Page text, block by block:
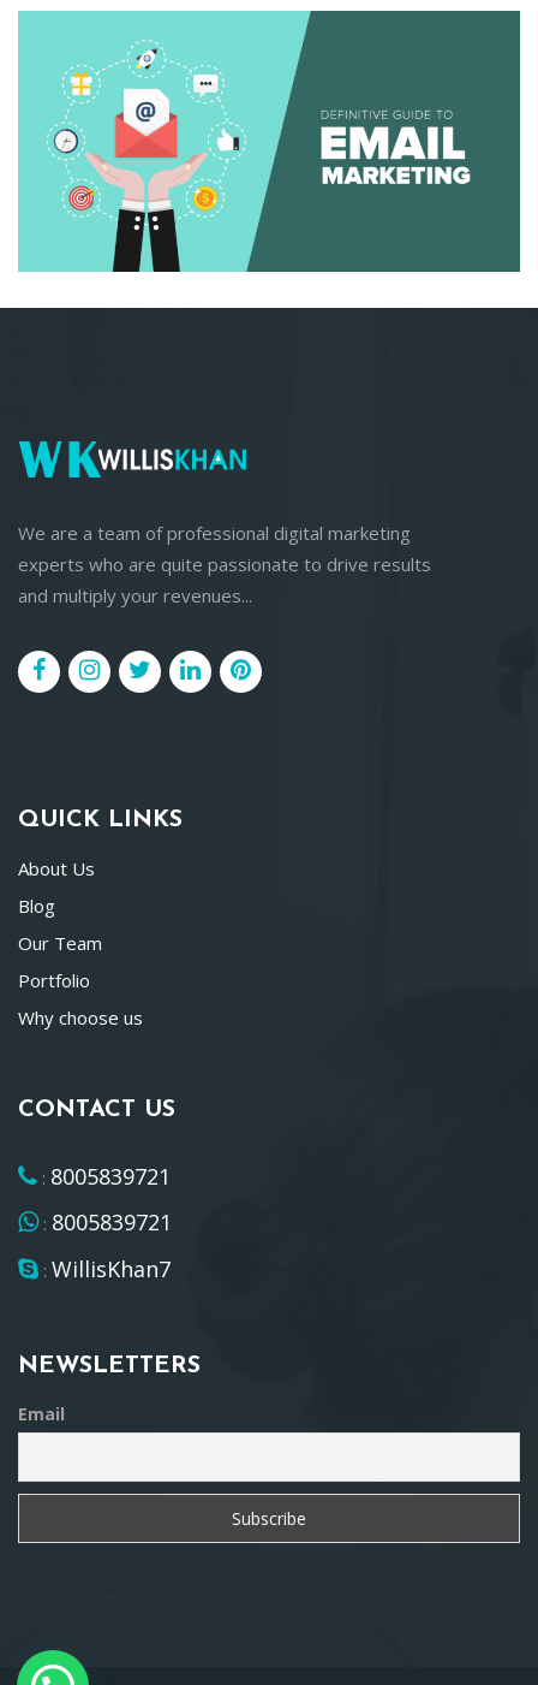
We are a team of professional digital marketing
experts who are quite passionate to drive results
and multiply your revenues...
QUICK LINKS
About Us
Blog
Our Team
Portfolio
Why choose us
CONTACT US
: 8005839721
: 8005839721
: WillisKhan7
NEWSLETTERS
Email